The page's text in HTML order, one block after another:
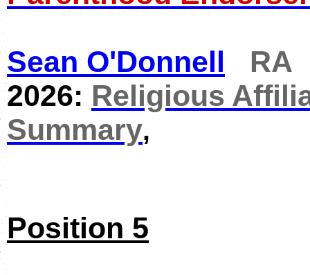
Sean O'Donnell
RA
2026: Religious
Summary,
Position 5